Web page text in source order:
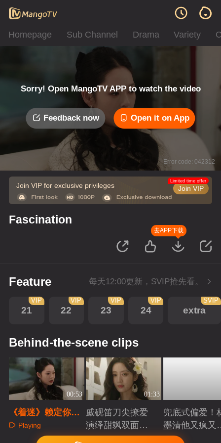
Homepage Sub Channel Drama Variety
Sorry! Open MangoTV APP to watch the video
Feedback now Open it on App
Error code: 042312
Join VIP for exclusive privileges Join VIP
Limited time offer
Fascination
去APP下载
Feature 每天12:00更新，SVIP抢先看。
21
VIP
22
VIP
23
VIP
24
VIP
extra
SVIP
Behind-the-scene clips
00:53
《着迷》赖定你
了！林墨清千里追
妻撒娇贴贴
Playing
01:33
戚砚笛刀尖撩爱
演绎甜飒双面千
金Playing
兜底式偏爱！
墨清他又疯又
又能抗
Playing